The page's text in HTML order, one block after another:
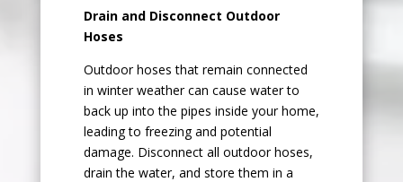
Drain and Disconnect Outdoor
Hoses
Outdoor hoses that remain connected
in winter weather can cause water to
back up into the pipes inside your home,
leading to freezing and potential
damage. Disconnect all outdoor hoses,
drain the water, and store them in a